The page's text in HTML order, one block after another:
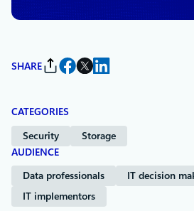
SHARE
CATEGORIES
Security
Storage
AUDIENCE
Data professionals
IT decision
IT implementors